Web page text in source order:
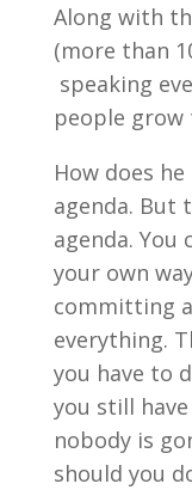
Along with
(more than
speaking
people grow
How does
agenda. But
agenda. You
your own
committing
everything.
you have to
you still
nobody is
should you